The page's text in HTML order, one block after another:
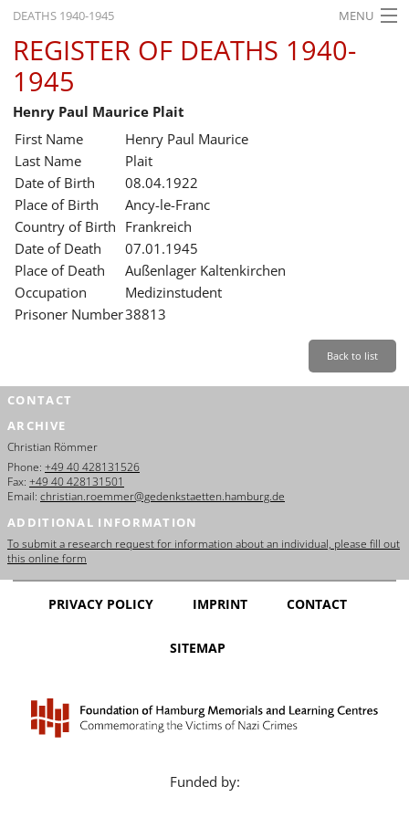
DEATHS 1940-1945 MENU
HOME
WHAT'S ON
EXHIBITIONS
HISTORY
EDUCATION
RESEARCH
SERVICE
REGISTER OF DEATHS 1940-
1945
Henry Paul Maurice Plait
First Name
Henry Paul Maurice
Last Name
Plait
Date of Birth
08.04.1922
Place of Birth
Ancy-le-Franc
Country of Birth Frankreich
Date of Death
07.01.1945
Place of Death
Außenlager Kaltenkirchen
Occupation
Medizinstudent
Prisoner Number38813
Back to list
CONTACT
ARCHIVE
Christian Römmer
Phone: +49 40 428131526
Fax: +49 40 428131501
Email: christian.roemmer@gedenkstaetten.hamburg.de
ADDITIONAL INFORMATION
To submit a research request for information about an individual, please fill out
this online form
PRIVACY POLICY IMPRINT CONTACT
SITEMAP
Funded by: